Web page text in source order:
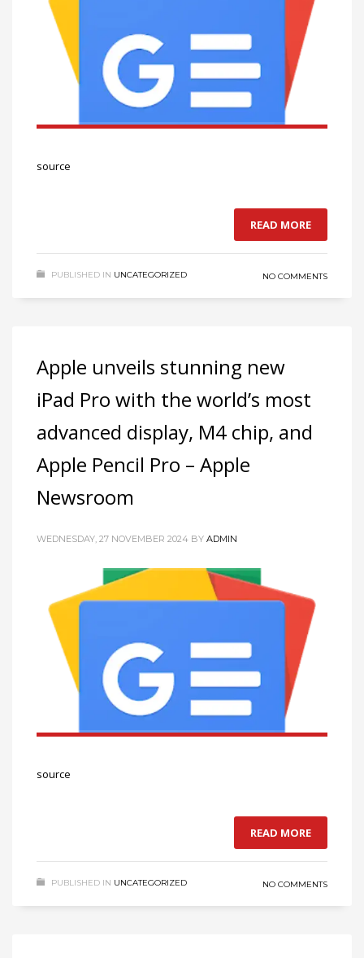
source
READ MORE
PUBLISHED IN UNCATEGORIZED NO COMMENTS
Apple unveils stunning new
iPad Pro with the world’s most
advanced display, M4 chip, and
Apple Pencil Pro – Apple
Newsroom
WEDNESDAY, 27 NOVEMBER 2024 BY ADMIN
source
READ MORE
PUBLISHED IN UNCATEGORIZED NO COMMENTS